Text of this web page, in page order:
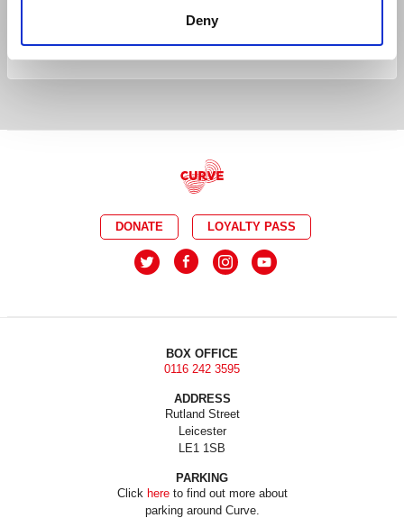
Deny
BSL INTERPRETED
DONATE LOYALTY PASS
BOX OFFICE
0116 242 3595
ADDRESS
Rutland Street
Leicester
LE1 1SB
PARKING
Click hereto find out more about
parking around Curve.